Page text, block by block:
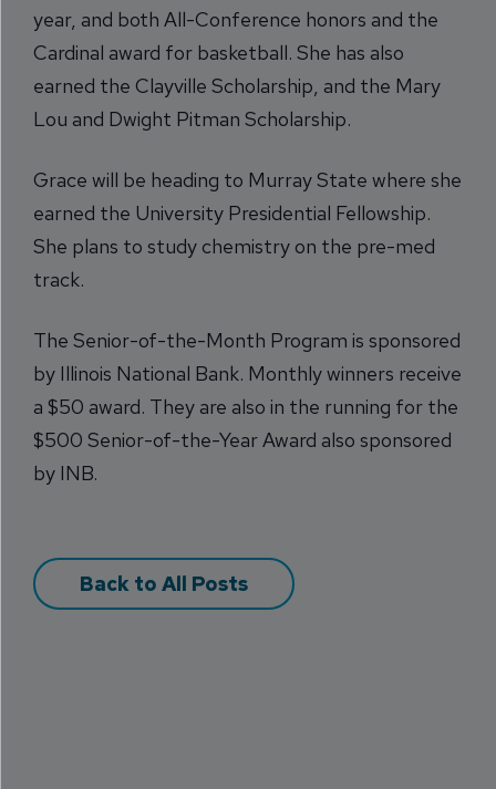
year, and both All-Conference honors and the
Cardinal award for basketball. She has also
earned the Clayville Scholarship, and the Mary
Lou and Dwight Pitman Scholarship.
Grace will be heading to Murray State where she
earned the University Presidential Fellowship.
She plans to study chemistry on the pre-med
track.
The Senior-of-the-Month Program is sponsored
by Illinois National Bank. Monthly winners receive
a $50 award. They are also in the running for the
$500 Senior-of-the-Year Award also sponsored
by INB.
Back to All Posts